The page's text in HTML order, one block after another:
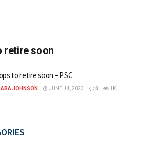
retire soon
to retire soon – PSC
JOHNSON JUNE 14, 2023 0 1K